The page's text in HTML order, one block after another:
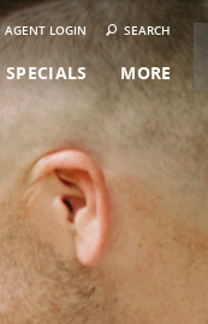
AGENT LOGIN SEARCH
SPECIALS MORE